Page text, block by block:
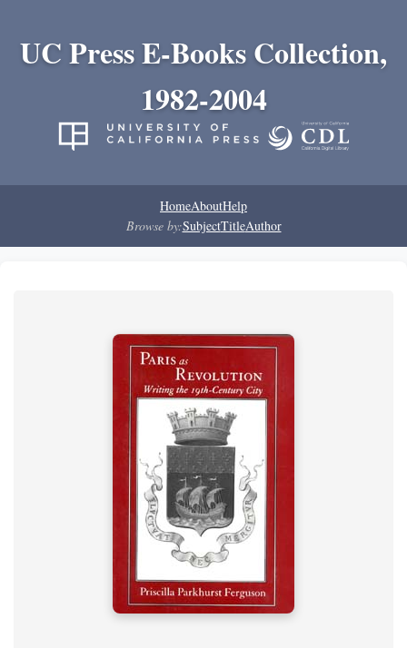
UC Press E-Books Collection,
1982-2004
HomeAboutHelp
Browse by:SubjectTitleAuthor